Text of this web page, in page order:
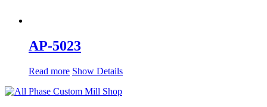
AP-5023
Read more Show Details